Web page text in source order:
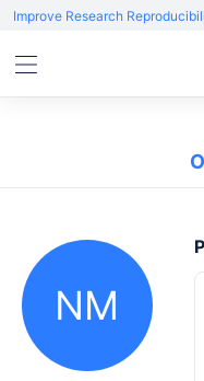
Improve Research
NM